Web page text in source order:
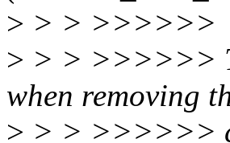
> > > >>>>>>
> > > >>>>>>
when removing
> > > >>>>>>